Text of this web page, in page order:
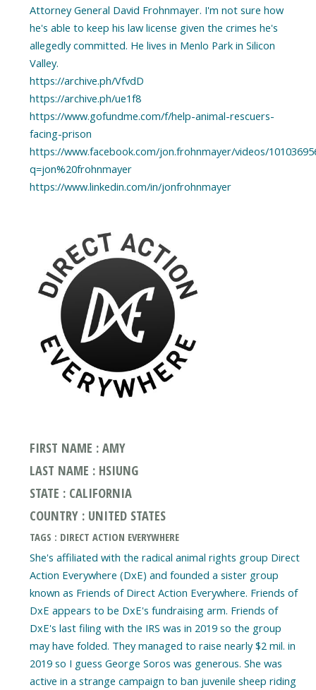
Attorney General David Frohnmayer. I'm not sure how
he's able to keep his law license given the crimes he's
allegedly committed. He lives in Menlo Park in Silicon
Valley.
https://archive.ph/VfvdD
https://archive.ph/ue1f8
https://www.gofundme.com/f/help-animal-rescuers-
facing-prison
https://www.facebook.com/jon.frohnmayer/videos/
q=jon%20frohnmayer
https://www.linkedin.com/in/jonfrohnmayer
FIRST NAME : AMY
LAST NAME : HSIUNG
STATE : CALIFORNIA
COUNTRY : UNITED STATES
TAGS : DIRECT ACTION EVERYWHERE
She's affiliated with the radical animal rights group Direct
Action Everywhere (DxE) and founded a sister group
known as Friends of Direct Action Everywhere. Friends of
DxE appears to be DxE's fundraising arm. Friends of
DxE's last filing with the IRS was in 2019 so the group
may have folded. They managed to raise nearly $2 mil. in
2019 so I guess George Soros was generous. She was
active in a strange campaign to ban juvenile sheep riding